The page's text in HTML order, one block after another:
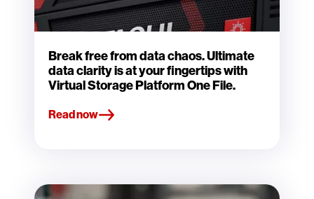
Break free from data chaos. Ultimate
data clarity is at your fingertips with
Virtual Storage Platform One File.
Read now